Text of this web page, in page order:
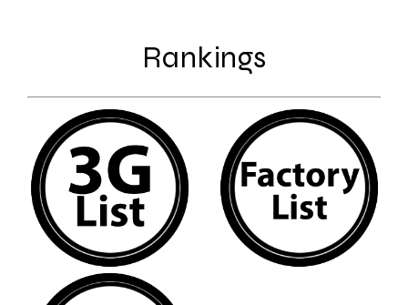
Rankings